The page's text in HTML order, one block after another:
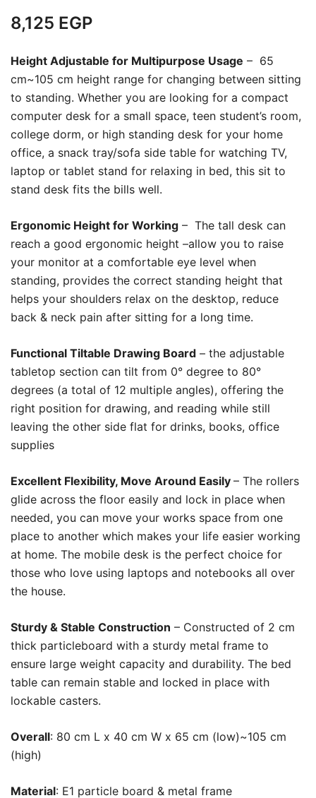
8,125 EGP
Height Adjustable for Multipurpose Usage – 65
cm~105 cm height range for changing between sitting
to standing. Whether you are looking for a compact
computer desk for a small space, teen student’s room,
college dorm, or high standing desk for your home
office, a snack tray/sofa side table for watching TV,
laptop or tablet stand for relaxing in bed, this sit to
stand desk fits the bills well.
Ergonomic Height for Working – The tall desk can
reach a good ergonomic height –allow you to raise
your monitor at a comfortable eye level when
standing, provides the correct standing height that
helps your shoulders relax on the desktop, reduce
back & neck pain after sitting for a long time.
Functional Tiltable Drawing Board – the adjustable
tabletop section can tilt from 0° degree to 80°
degrees (a total of 12 multiple angles), offering the
right position for drawing, and reading while still
leaving the other side flat for drinks, books, office
supplies
Excellent Flexibility, Move Around Easily – The rollers
glide across the floor easily and lock in place when
needed, you can move your works space from one
place to another which makes your life easier working
at home. The mobile desk is the perfect choice for
those who love using laptops and notebooks all over
the house.
Sturdy & Stable Construction – Constructed of 2 cm
thick particleboard with a sturdy metal frame to
ensure large weight capacity and durability. The bed
table can remain stable and locked in place with
lockable casters.
Overall: 80 cm L x 40 cm W x 65 cm (low)~105 cm
(high)
Material: E1 particle board & metal frame